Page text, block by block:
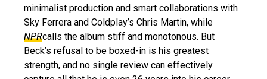
minimalist production and smart collaborations with
Sky Ferrera and Coldplay’s Chris Martin, while
NPRcalls the album stiff and monotonous. But
Beck’s refusal to be boxed-in is his greatest
strength, and no single review can effectively